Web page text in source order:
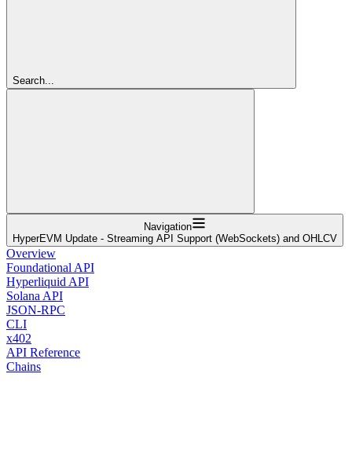
Search...
Navigation
HyperEVM Update - Streaming API Support (WebSockets) and OHLCV
Overview
Foundational API
Hyperliquid API
Solana API
JSON-RPC
CLI
x402
API Reference
Chains